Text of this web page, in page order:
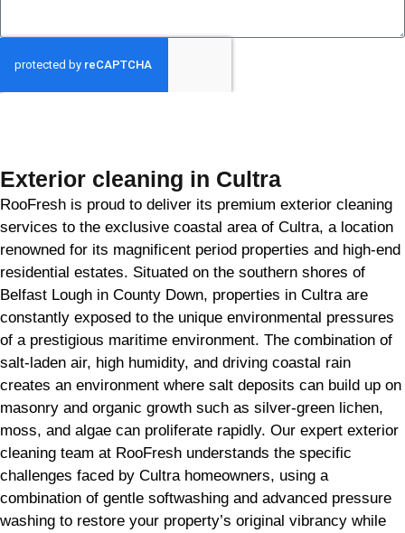
Exterior cleaning in Cultra
RooFresh is proud to deliver its premium exterior cleaning
services to the exclusive coastal area of Cultra, a location
renowned for its magnificent period properties and high-end
residential estates. Situated on the southern shores of
Belfast Lough in County Down, properties in Cultra are
constantly exposed to the unique environmental pressures
of a prestigious maritime environment. The combination of
salt-laden air, high humidity, and driving coastal rain
creates an environment where salt deposits can build up on
masonry and organic growth such as silver-green lichen,
moss, and algae can proliferate rapidly. Our expert exterior
cleaning team at RooFresh understands the specific
challenges faced by Cultra homeowners, using a
combination of gentle softwashing and advanced pressure
washing to restore your property’s original vibrancy while